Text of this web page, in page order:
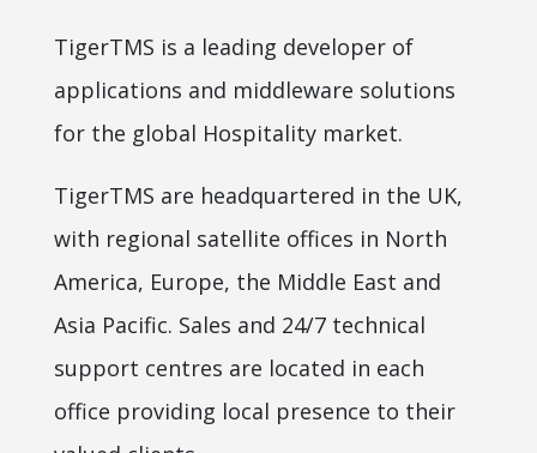
TigerTMS is a leading developer of
applications and middleware solutions
for the global Hospitality market.
TigerTMS are headquartered in the UK,
with regional satellite offices in North
America, Europe, the Middle East and
Asia Pacific. Sales and 24/7 technical
support centres are located in each
office providing local presence to their